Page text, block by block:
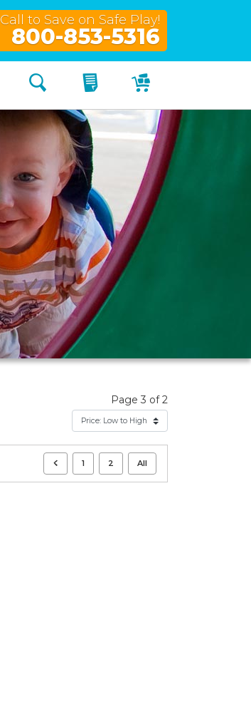
Call to Save on Safe Play!
800-853-5316
Search My QuoteMy Cart
Page 3 of 2
1 2 All